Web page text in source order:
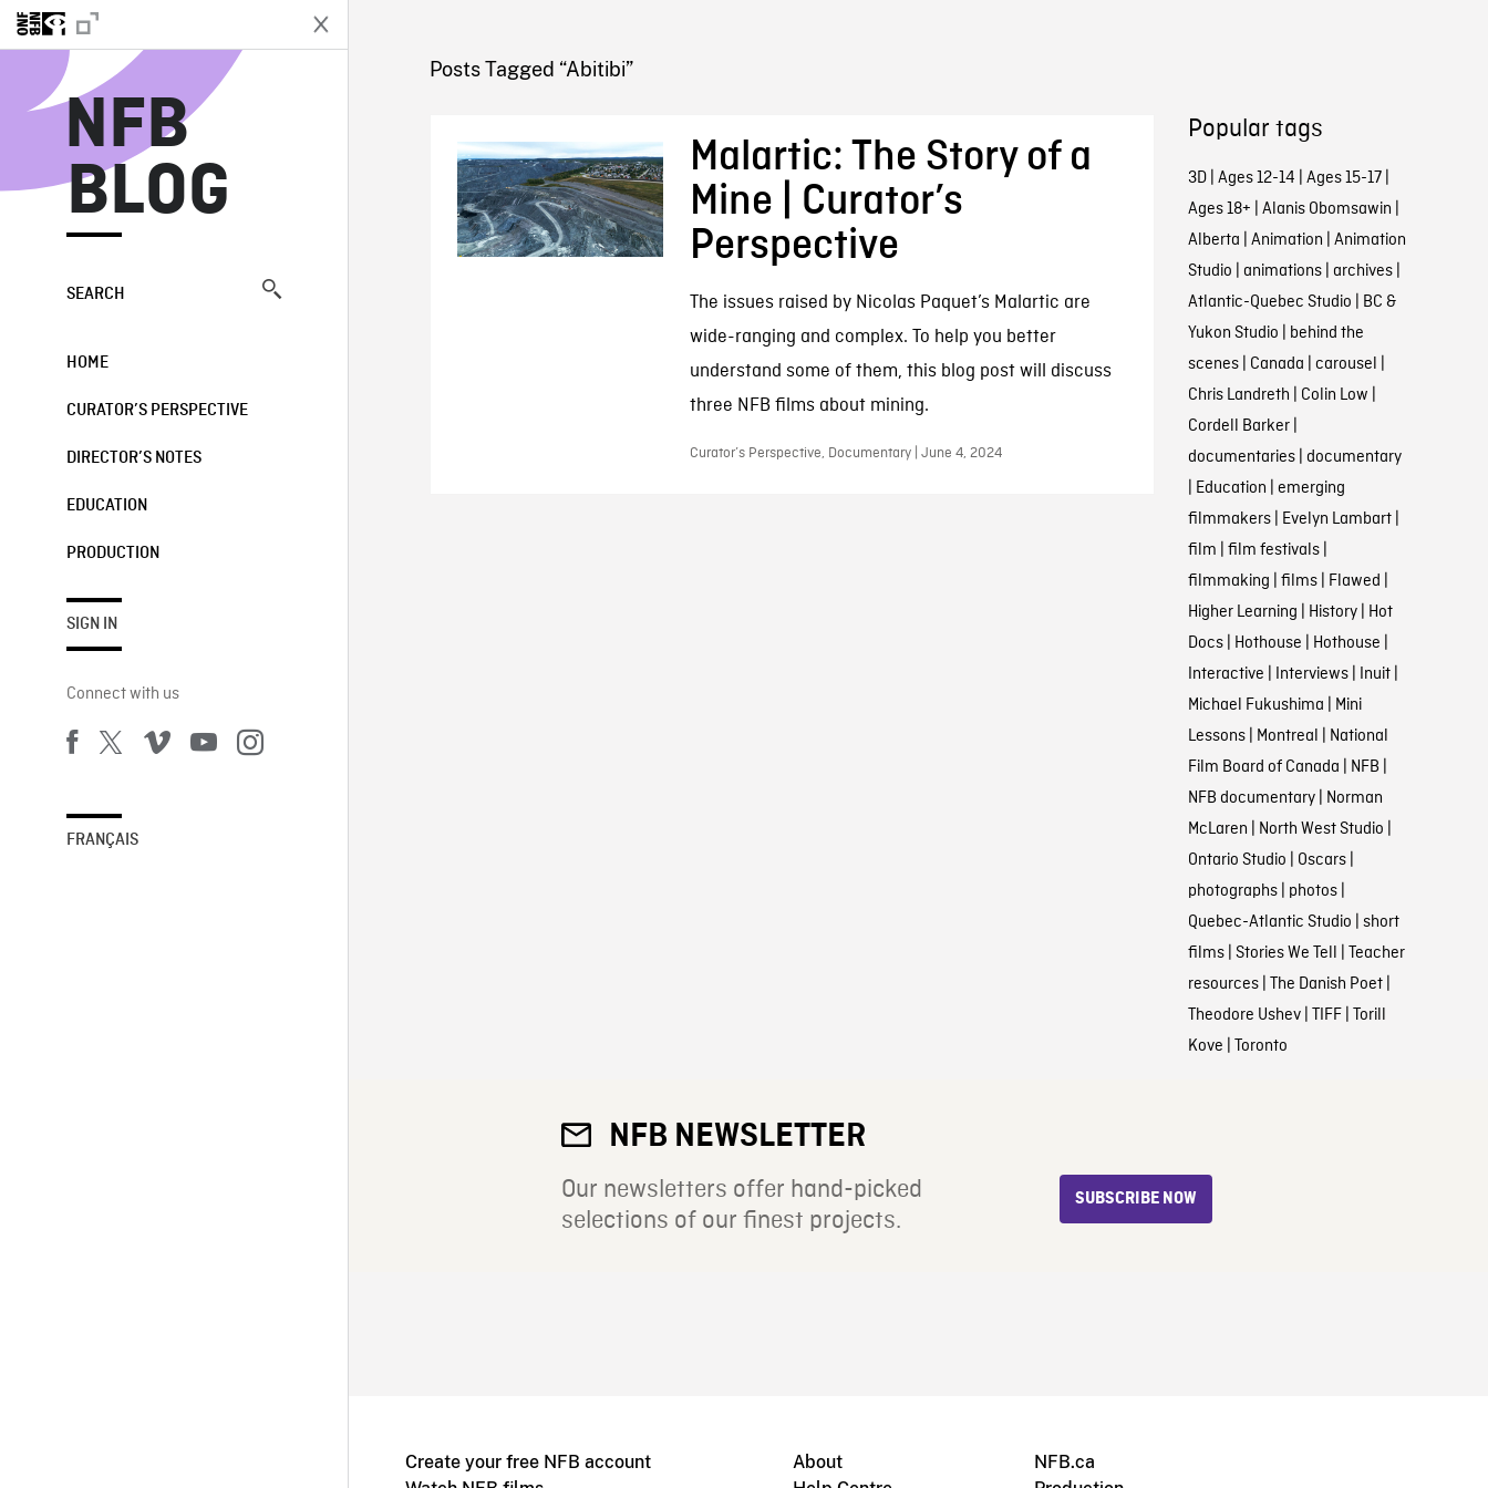
NFB
BLOG
SEARCH
HOME
CURATOR’S PERSPECTIVE
DIRECTOR’S NOTES
EDUCATION
PRODUCTION
SIGN IN
Connect with us
FRANÇAIS
NFB BLOG
Posts Tagged “Abitibi”
Malartic: The Story of a
Mine | Curator’s
Perspective
The issues raised by Nicolas Paquet’s Malartic are
wide-ranging and complex. To help you better
understand some of them, this blog post will discuss
three NFB films about mining.
Curator’s Perspective, Documentary | June 4, 2024
Popular tags
3D| Ages 12-14 | Ages 15-17|
Ages 18+ | Alanis Obomsawin |
Alberta | Animation | Animation
Studio | animations| archives|
Atlantic-Quebec Studio | BC &
Yukon Studio | behind the
scenes| Canada | carousel |
Chris Landreth | Colin Low |
Cordell Barker|
documentaries| documentary
| Education | emerging
filmmakers| Evelyn Lambart|
film | film festivals|
filmmaking | films| Flawed |
Higher Learning | History| Hot
Docs| Hothouse | Hothouse |
Interactive | Interviews| Inuit|
Michael Fukushima | Mini
Lessons| Montreal | National
Film Board of Canada | NFB |
NFB documentary| Norman
McLaren | North West Studio |
Ontario Studio | Oscars|
photographs| photos|
Quebec-Atlantic Studio | short
films| Stories We Tell | Teacher
resources| The Danish Poet|
Theodore Ushev| TIFF| Torill
Kove | Toronto
NFB NEWSLETTER
Our newsletters offer hand-picked
selections of our finest projects.
SUBSCRIBE NOW
Create your free NFB account
About
NFB.ca